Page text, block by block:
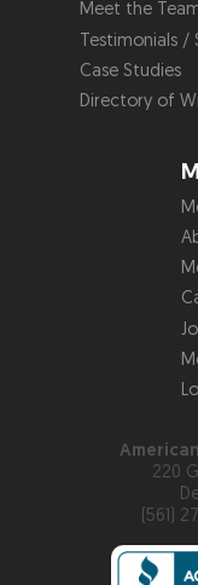
Meet the
Testimonials /
Case Studies
Directory of
220
(561)